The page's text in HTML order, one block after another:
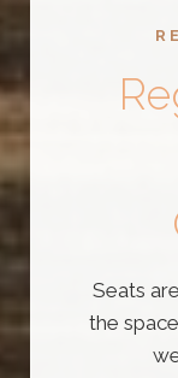
Seats
the